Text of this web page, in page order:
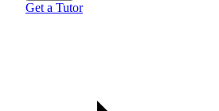
Get a Tutor